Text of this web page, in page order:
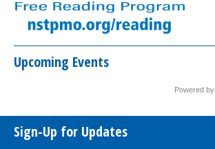
Upcoming Events
Powered by
Sign-Up for Updates